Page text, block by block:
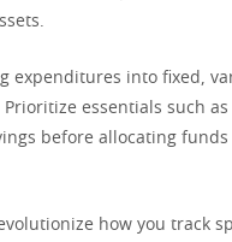
expenditures into fixed,
essentials such as
before allocating
how you track